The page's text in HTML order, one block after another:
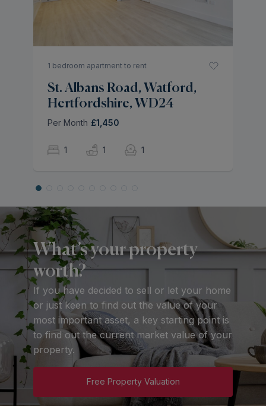
1 bedroom apartment to rent
St. Albans Road, Watford,
Hertfordshire, WD24
Per Month £1,450
1 1 1
What’s your property
worth?
If you have decided to sell or let your home
or just keen to find out the value of your
most important asset, a key starting point is
to find out the current market value of your
property.
Free Property Valuation